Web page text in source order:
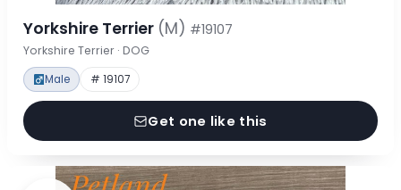
Yorkshire Terrier (M) #19107
Yorkshire Terrier · DOG
Male # 19107
Get one like this